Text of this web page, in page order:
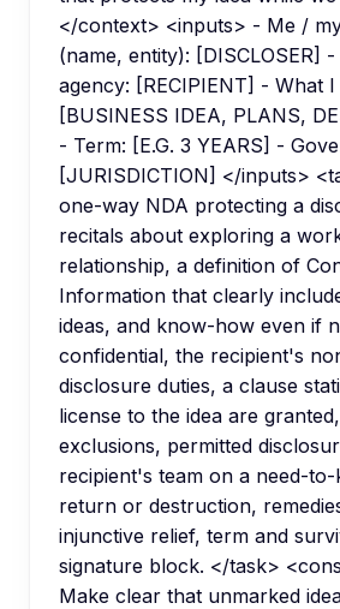
</context> <inputs> - Me /
(name, entity): [DISCLOSER]
agency: [RECIPIENT] - What
[BUSINESS IDEA, PLANS,
- Term: [E.G. 3 YEARS] -
[JURISDICTION] </inputs>
one-way NDA protecting a
recitals about exploring a
relationship, a definition of
Information that clearly
ideas, and know-how even if
confidential, the recipient's
disclosure duties, a clause
license to the idea are
exclusions, permitted
recipient's team on a need-
return or destruction,
injunctive relief, term and
signature block. </task>
Make clear that unmarked